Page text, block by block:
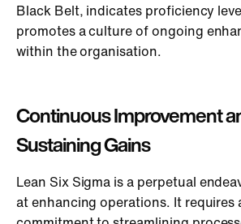
Black Belt, indicates proficiency
promotes a culture of ongoing
within the organisation.
Continuous Improvement
Sustaining Gains
Lean Six Sigma is a perpetual
at enhancing operations. It requires